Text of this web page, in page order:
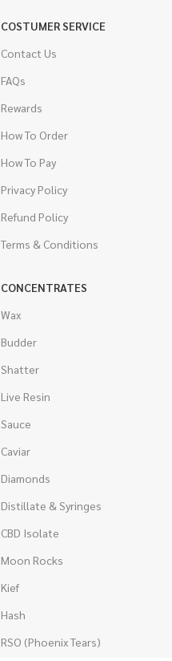
COSTUMER SERVICE
Contact Us
FAQs
Rewards
How To Order
How To Pay
Privacy Policy
Refund Policy
Terms & Conditions
CONCENTRATES
Wax
Budder
Shatter
Live Resin
Sauce
Caviar
Diamonds
Distillate & Syringes
CBD Isolate
Moon Rocks
Kief
Hash
RSO (Phoenix Tears)